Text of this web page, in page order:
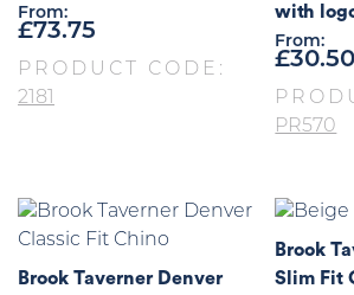
From:
£73.75
PRODUCT CODE:
2181
with
From:
£30.50
PR570
Brook Taverner Denver
Brook
Slim Fit